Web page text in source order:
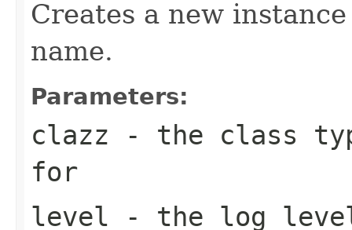
Creates a new
name.
Parameters:
clazz - the class
for
level - the log